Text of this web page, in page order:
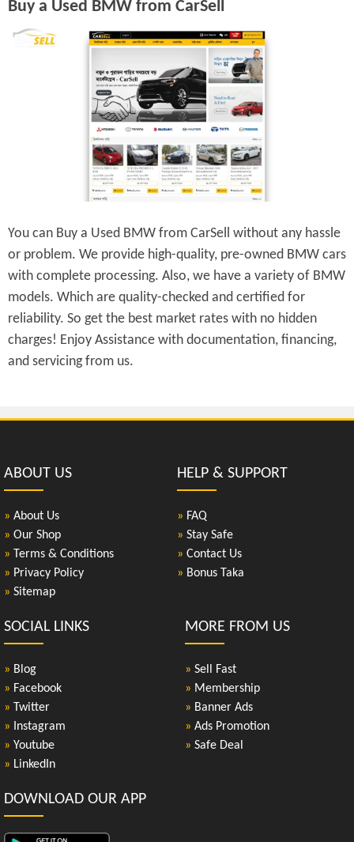
Buy a Used BMW from CarSell
You can Buy a Used BMW from CarSell without any hassle
or problem. We provide high-quality, pre-owned BMW cars
with complete processing. Also, we have a variety of BMW
models. Which are quality-checked and certified for
reliability. So get the best market rates with no hidden
charges! Enjoy Assistance with documentation, financing,
and servicing from us.
ABOUT US
» About Us
» Our Shop
» Terms & Conditions
» Privacy Policy
» Sitemap
HELP & SUPPORT
» FAQ
» Stay Safe
» Contact Us
» Bonus Taka
SOCIAL LINKS
» Blog
» Facebook
» Twitter
» Instagram
» Youtube
» LinkedIn
MORE FROM US
» Sell Fast
» Membership
» Banner Ads
» Ads Promotion
» Safe Deal
DOWNLOAD OUR APP